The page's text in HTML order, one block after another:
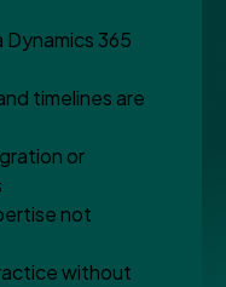
365
timelines are
or
not
without